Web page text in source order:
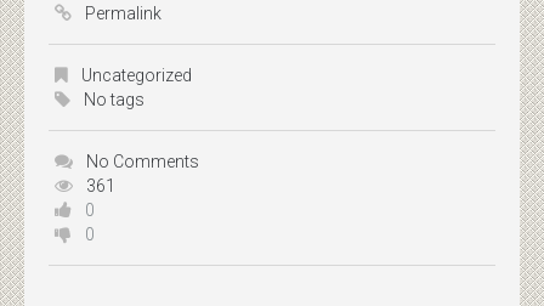
Permalink
Uncategorized
No tags
No Comments
361
0
0